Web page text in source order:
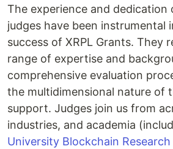
The experience and dedication
judges have been instrumental
success of XRPL Grants. They
range of expertise and
comprehensive evaluation
the multidimensional nature of
support. Judges join us from
industries, and academia
University Blockchain